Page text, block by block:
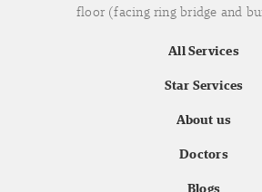
floor (facing ring bridge and
All Services
Star Services
About us
Doctors